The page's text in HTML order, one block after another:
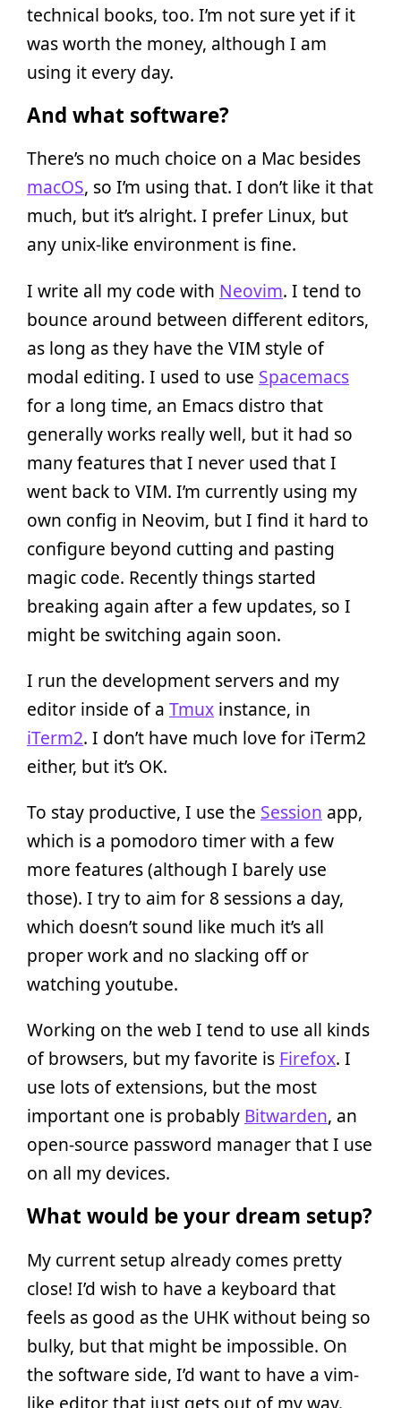
technical books, too. I’m not sure yet if it
was worth the money, although I am
using it every day.
And what software?
There’s no much choice on a Mac besides
macOS, so I’m using that. I don’t like it that
much, but it’s alright. I prefer Linux, but
any unix-like environment is fine.
I write all my code with Neovim. I tend to
bounce around between different editors,
as long as they have the VIM style of
modal editing. I used to use Spacemacs
for a long time, an Emacs distro that
generally works really well, but it had so
many features that I never used that I
went back to VIM. I’m currently using my
own config in Neovim, but I find it hard to
configure beyond cutting and pasting
magic code. Recently things started
breaking again after a few updates, so I
might be switching again soon.
I run the development servers and my
editor inside of a Tmux instance, in
iTerm2. I don’t have much love for iTerm2
either, but it’s OK.
To stay productive, I use the Session app,
which is a pomodoro timer with a few
more features (although I barely use
those). I try to aim for 8 sessions a day,
which doesn’t sound like much it’s all
proper work and no slacking off or
watching youtube.
Working on the web I tend to use all kinds
of browsers, but my favorite is Firefox. I
use lots of extensions, but the most
important one is probably Bitwarden, an
open-source password manager that I use
on all my devices.
What would be your dream setup?
My current setup already comes pretty
close! I’d wish to have a keyboard that
feels as good as the UHK without being so
bulky, but that might be impossible. On
the software side, I’d want to have a vim-
like editor that just gets out of my way.